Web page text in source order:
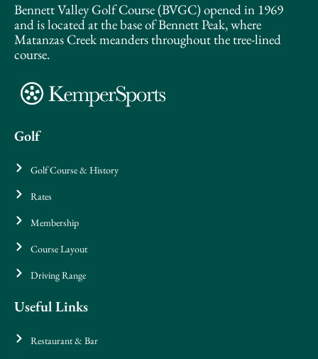
Bennett Valley Golf Course (BVGC) opened in 1969
and is located at the base of Bennett Peak, where
Matanzas Creek meanders throughout the tree-lined
course.
Golf
Golf Course & History
Rates
Membership
Course Layout
Driving Range
Useful Links
Restaurant & Bar